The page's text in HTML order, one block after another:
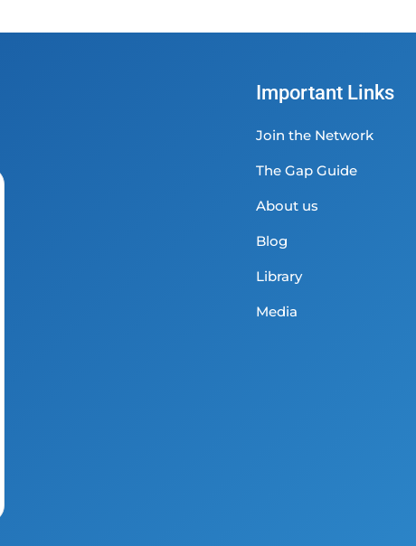
Important Links
Join the Network
The Gap Guide
About us
Blog
Library
Media